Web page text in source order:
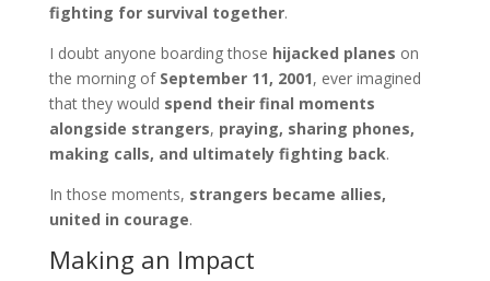
fighting for survival together.
I doubt anyone boarding those hijacked planes on
the morning of September 11, 2001, ever imagined
that they would spend their final moments
alongside strangers, praying, sharing phones,
making calls, and ultimately fighting back.
In those moments, strangers became allies,
united in courage.
Making an Impact